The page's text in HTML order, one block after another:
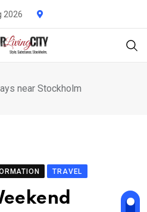
2026
near Stockholm
TRAVEL